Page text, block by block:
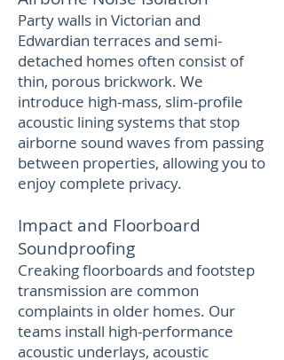
Party walls in Victorian and
Edwardian terraces and semi-
detached homes often consist of
thin, porous brickwork. We
introduce high-mass, slim-profile
acoustic lining systems that stop
airborne sound waves from passing
between properties, allowing you to
enjoy complete privacy.
Impact and Floorboard
Soundproofing
Creaking floorboards and footstep
transmission are common
complaints in older homes. Our
teams install high-performance
acoustic underlays, acoustic